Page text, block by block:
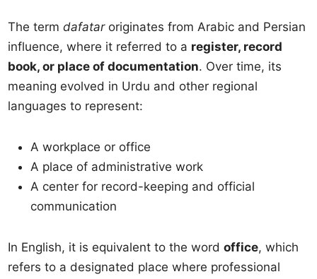
The termdafataroriginates from Arabic and Persian
influence, where it referred to a register, record
book, or place of documentation. Over time, its
meaning evolved in Urdu and other regional
languages to represent:
A workplace or office
A place of administrative work
A center for record-keeping and official
communication
In English, it is equivalent to the wordoffice, which
refers to a designated place where professional